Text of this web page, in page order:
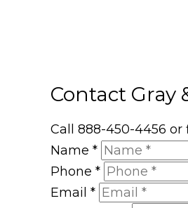
Contact Gray
Call 888-450-4456
Name *
Phone *
Email *